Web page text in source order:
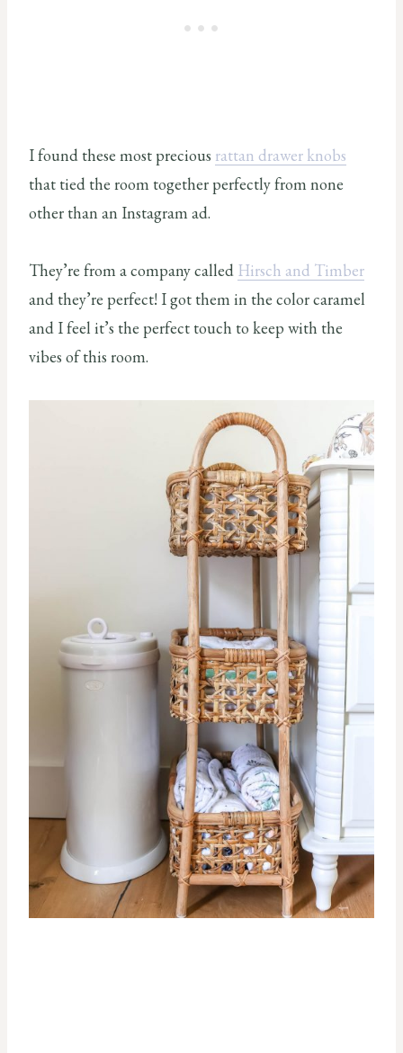
I found these most precious rattan drawer knobs
that tied the room together perfectly from none
other than an Instagram ad.
They’re from a company called Hirsch and Timber
and they’re perfect! I got them in the color caramel
and I feel it’s the perfect touch to keep with the
vibes of this room.